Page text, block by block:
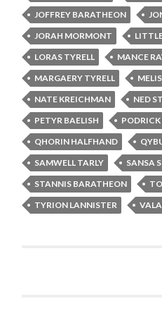
JOFFREY BARATHEON
JORAH MORMONT
LORAS TYRELL
MANCE
MARGAERY TYRELL
NATE KREICHMAN
NED
PETYR BAELISH
PODRICK
QHORIN HALFHAND
SAMWELL TARLY
SANSA
STANNIS BARATHEON
TYRION LANNISTER